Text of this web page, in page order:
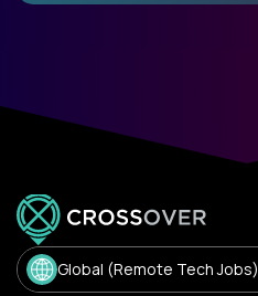
Global (Remote Tech Jobs)